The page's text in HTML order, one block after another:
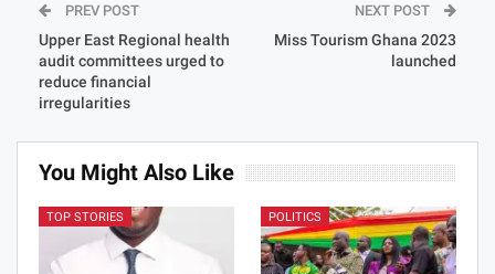
PREV POST
Upper East Regional health
audit committees urged to
reduce financial
irregularities
NEXT POST
Miss Tourism Ghana 2023
launched
You Might Also Like
TOP STORIES POLITICS